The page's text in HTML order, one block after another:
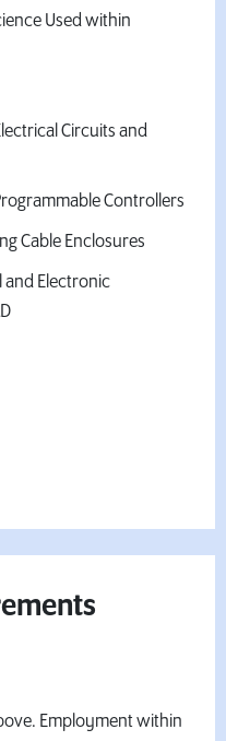
Used within
Circuits and
Controllers
Cable Enclosures
and Electronic
Employment within